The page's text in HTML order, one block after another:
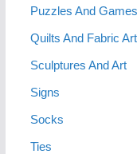
Puzzles And Games
Quilts And Fabric
Sculptures And Art
Signs
Socks
Ties